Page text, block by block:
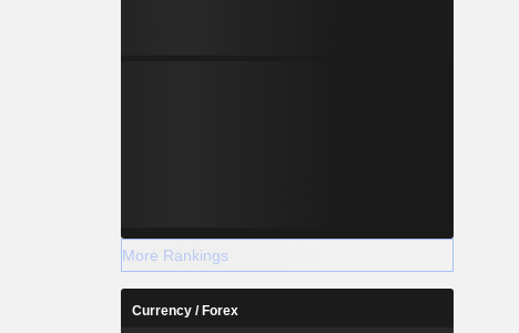
More Rankings
Currency / Forex